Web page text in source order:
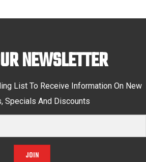
NEWSLETTER
List To Receive Information On New
Specials And Discounts
JOIN